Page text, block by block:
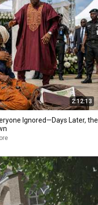
2:12:13
Ignored—Days Later, the